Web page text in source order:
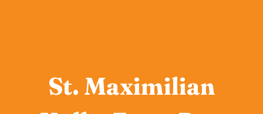
St. Maximilian